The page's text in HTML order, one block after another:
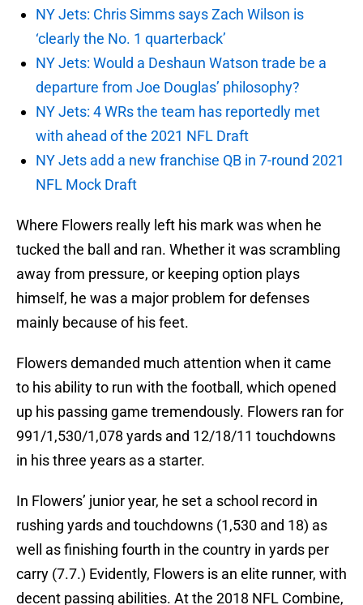
NY Jets: Chris Simms says Zach Wilson is
‘clearly the No. 1 quarterback’
NY Jets: Would a Deshaun Watson trade be a
departure from Joe Douglas’ philosophy?
NY Jets: 4 WRs the team has reportedly met
with ahead of the 2021 NFL Draft
NY Jets add a new franchise QB in 7-round 2021
NFL Mock Draft
Where Flowers really left his mark was when he
tucked the ball and ran. Whether it was scrambling
away from pressure, or keeping option plays
himself, he was a major problem for defenses
mainly because of his feet.
Flowers demanded much attention when it came
to his ability to run with the football, which opened
up his passing game tremendously. Flowers ran for
991/1,530/1,078 yards and 12/18/11 touchdowns
in his three years as a starter.
In Flowers’ junior year, he set a school record in
rushing yards and touchdowns (1,530 and 18) as
well as finishing fourth in the country in yards per
carry (7.7.) Evidently, Flowers is an elite runner, with
decent passing abilities. At the 2018 NFL Combine,